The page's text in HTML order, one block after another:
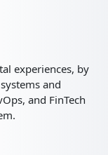
experiences, by
and
and FinTech